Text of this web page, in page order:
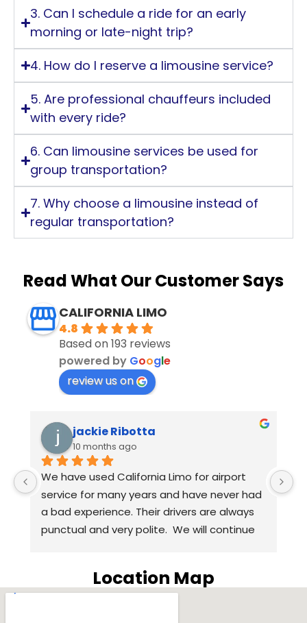
3. Can I schedule a ride for an early
morning or late-night trip?
4. How do I reserve a limousine service?
5. Are professional chauffeurs included
with every ride?
6. Can limousine services be used for
group transportation?
7. Why choose a limousine instead of
regular transportation?
Read What Our Customer Says
CALIFORNIA LIMO
4.8
Based on 193 reviews
powered by Google
review us on
California Limo for airport
years and have never had
Their drivers are always
polite.  We will continue
Eugenie Corral
Anthony, our driver,
we arrived despite our
than expected!
Harpreet replied
our driver at the end.
Location Map